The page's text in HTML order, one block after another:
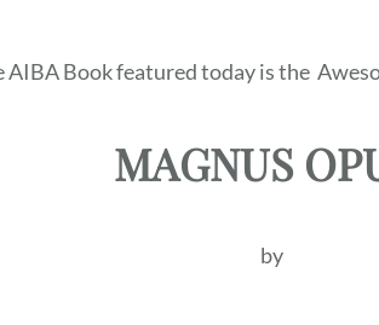
AIBA Book featured today is the
MAGNUS
by